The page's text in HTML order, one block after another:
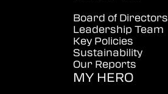
Board of Directors
Leadership Team
Key Policies
Sustainability
Our Reports
MY HERO